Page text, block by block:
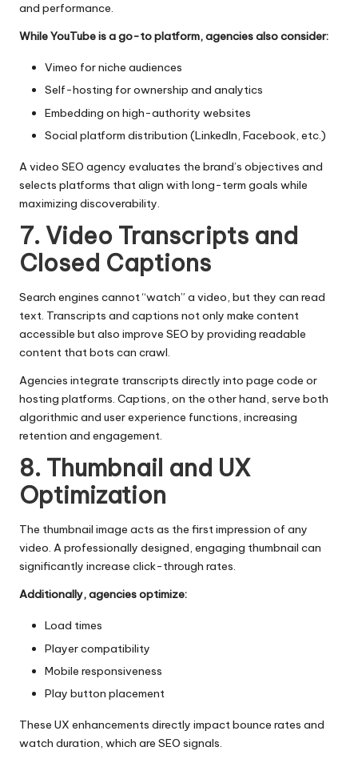
and performance.
While YouTube is a go-to platform, agencies also consider:
Vimeo for niche audiences
Self-hosting for ownership and analytics
Embedding on high-authority websites
Social platform distribution (LinkedIn, Facebook, etc.)
A video SEO agency evaluates the brand’s objectives and
selects platforms that align with long-term goals while
maximizing discoverability.
7. Video Transcripts and
Closed Captions
Search engines cannot “watch” a video, but they can read
text. Transcripts and captions not only make content
accessible but also improve SEO by providing readable
content that bots can crawl.
Agencies integrate transcripts directly into page code or
hosting platforms. Captions, on the other hand, serve both
algorithmic and user experience functions, increasing
retention and engagement.
8. Thumbnail and UX
Optimization
The thumbnail image acts as the first impression of any
video. A professionally designed, engaging thumbnail can
significantly increase click-through rates.
Additionally, agencies optimize:
Load times
Player compatibility
Mobile responsiveness
Play button placement
These UX enhancements directly impact bounce rates and
watch duration, which are SEO signals.